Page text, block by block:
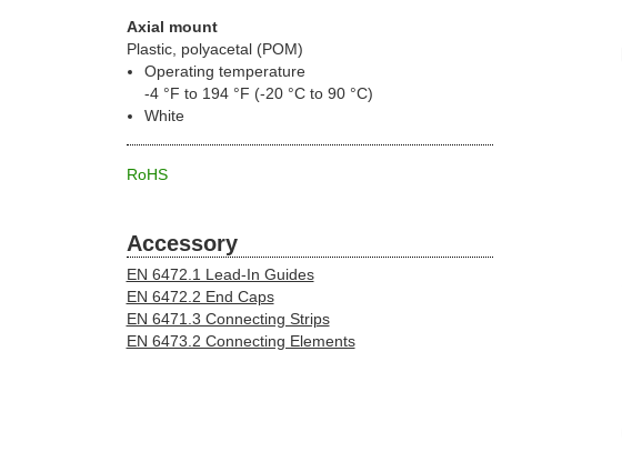
Axial mount
Plastic, polyacetal (POM)
Operating temperature
-4 °F to 194 °F (-20 °C to 90 °C)
White
RoHS
Accessory
EN 6472.1 Lead-In Guides
EN 6472.2 End Caps
EN 6471.3 Connecting Strips
EN 6473.2 Connecting Elements